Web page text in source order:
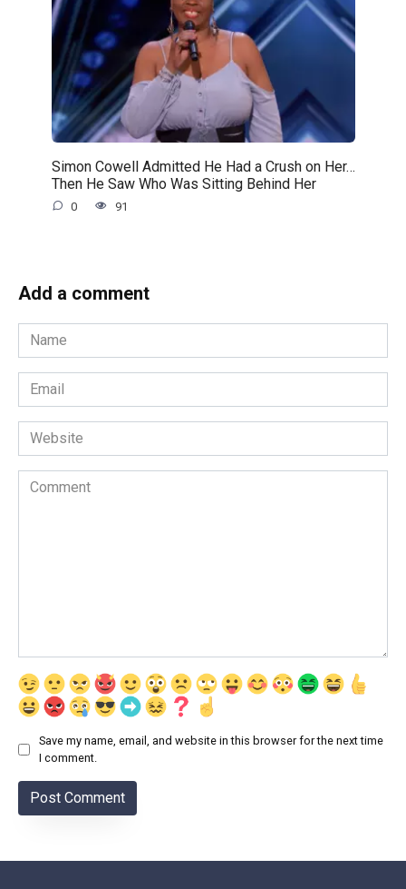
Simon Cowell Admitted He Had a Crush on Her…
Then He Saw Who Was Sitting Behind Her
0 91
Add a comment
Name
*
Email
*
Website
Comment
Save my name, email, and website in this browser for the next time
I comment.